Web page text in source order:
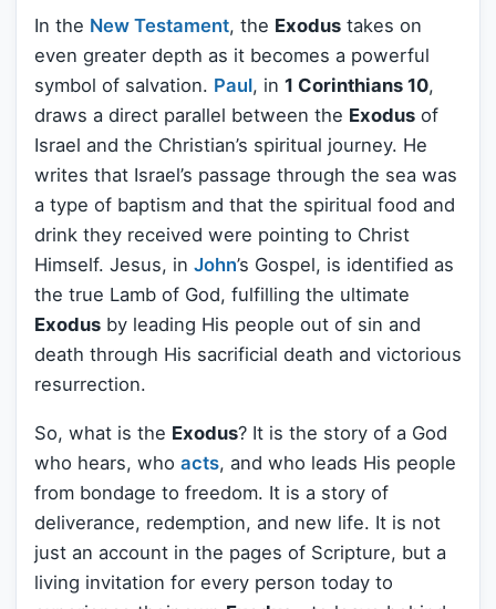
In the New Testament, the Exodus takes on
even greater depth as it becomes a powerful
symbol of salvation. Paul, in 1 Corinthians 10,
draws a direct parallel between the Exodus of
Israel and the Christian’s spiritual journey. He
writes that Israel’s passage through the sea was
a type of baptism and that the spiritual food and
drink they received were pointing to Christ
Himself. Jesus, in John’s Gospel, is identified as
the true Lamb of God, fulfilling the ultimate
Exodus by leading His people out of sin and
death through His sacrificial death and victorious
resurrection.
So, what is the Exodus? It is the story of a God
who hears, who acts, and who leads His people
from bondage to freedom. It is a story of
deliverance, redemption, and new life. It is not
just an account in the pages of Scripture, but a
living invitation for every person today to